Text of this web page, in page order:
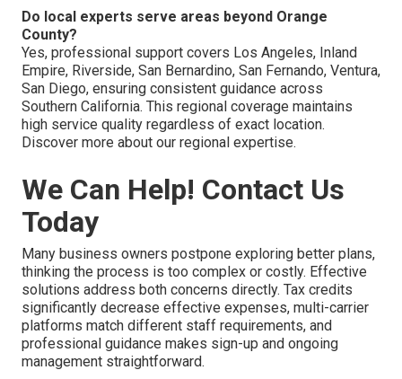
Do local experts serve areas beyond Orange
County?
Yes, professional support covers Los Angeles, Inland
Empire, Riverside, San Bernardino, San Fernando, Ventura,
San Diego, ensuring consistent guidance across
Southern California. This regional coverage maintains
high service quality regardless of exact location.
Discover more about our regional expertise.
We Can Help! Contact Us
Today
Many business owners postpone exploring better plans,
thinking the process is too complex or costly. Effective
solutions address both concerns directly. Tax credits
significantly decrease effective expenses, multi-carrier
platforms match different staff requirements, and
professional guidance makes sign-up and ongoing
management straightforward.